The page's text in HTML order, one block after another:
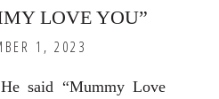
LOVE YOU”
1, 2023
said “Mummy Love